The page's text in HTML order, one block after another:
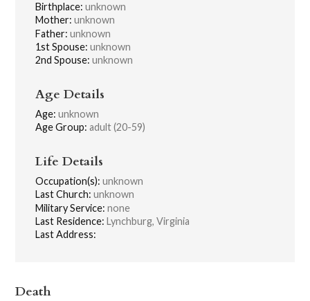
Birthplace: unknown
Mother: unknown
Father: unknown
1st Spouse: unknown
2nd Spouse: unknown
Age Details
Age: unknown
Age Group: adult (20-59)
Life Details
Occupation(s): unknown
Last Church: unknown
Military Service: none
Last Residence: Lynchburg, Virginia
Last Address:
Death